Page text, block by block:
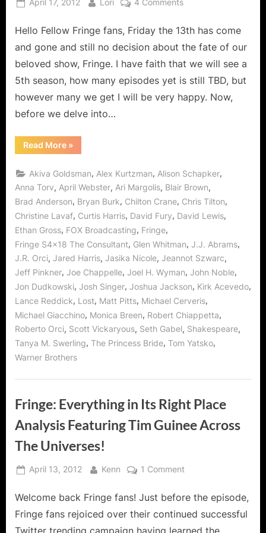
Posted
April 17, 2012 By
Lori 4 Commentson
The
Consultant
To
Him
Than
S4x19
Promos!
Hello Fellow Fringe fans, Friday the 13th has come
and gone and still no decision about the fate of our
beloved show, Fringe. I have faith that we will see a
5th season, how many episodes yet is still TBD, but
however many we get I will be very happy. Now,
before we delve into…
Read More“Fringe:
The
More
To
Him
Meets
The
Eye
With
All
S4x19
Promos!”
»
Akiva Goldsman, Alex Kurtzman, Alison Schapker,
Anna Torv, April Webster, Ari Margolis, Blair Brown,
Brad Anderson, Bryan Burk, Chilton Crane, Chris Tilton,
Christine Lavaf, Curtis Harris, David Fury, David Lewis,
Ethan Gross, FOX Broadcasting, Fringe,
Fringe S4x18 The Consultant, Glen Whitman, J.J. Abrams,
J.R. Orci, Jared Harris, Jasika Nicole, Jeannot Szwarc,
Jeff Pinkner, Joe Chappelle, Joel H. Wyman, John Noble,
Jon Dudkowski, Josh Singer, Joshua Jackson, Kirk Acevedo,
Lance Reddick, Lost, Matt Pitts, Michael Cerveris,
Michael Giacchino, Monica Breen, Robert Chiappetta,
Roberto Orci, Scott Vickaryous, Seth Gabel, Shakespeare,
Tanya M. Swerling, The Princess Bride, Tom Yatsko,
Warner Brothers
Fringe: Everything in Its Right Place
Analysis Featuring Tim Guinee Across
The Universes!
Posted
April 13, 2012 By
Kenn 1 Commenton
Everything
in
Welcome back Fringe fans! Just before the episode,
Fringe fans rejoiced over their continued successful
Twitter trending campaign having learned the